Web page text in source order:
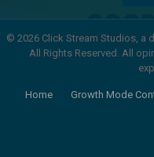
© 2026 Click Stream Studios, a
All Rights Reserved. All
Home Growth Mode